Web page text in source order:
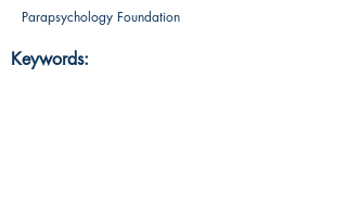
Parapsychology Foundation
Keywords: